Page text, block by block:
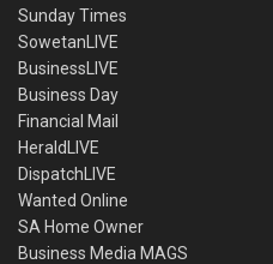
Sunday Times
SowetanLIVE
BusinessLIVE
Business Day
Financial Mail
HeraldLIVE
DispatchLIVE
Wanted Online
SA Home Owner
Business Media MAGS